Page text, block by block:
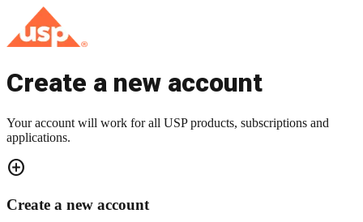
Create a new account
Your account will work for all USP products, subscriptions and
applications.
add_circle
Create a new account